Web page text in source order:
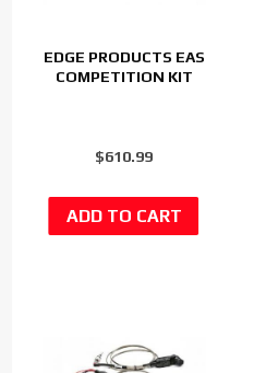
EDGE PRODUCTS EAS
COMPETITION KIT
$610.99